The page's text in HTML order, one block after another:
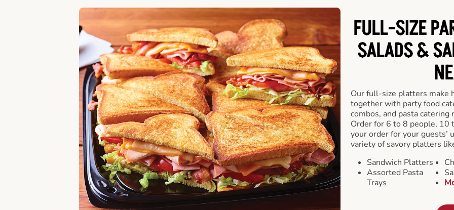
FULL-SIZE
SALADS &
Our full-size platters make
together with party food
combos, and pasta
Order for 6 to 8 people, 10
your order for your guests’
variety of savory platters
Sandwich Platters
Assorted Pasta
Trays